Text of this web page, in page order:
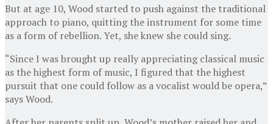
But at age 10, Wood started to push against the traditional
approach to piano, quitting the instrument for some time
as a form of rebellion. Yet, she knew she could sing.
“Since I was brought up really appreciating classical music
as the highest form of music, I figured that the highest
pursuit that one could follow as a vocalist would be opera,”
says Wood.